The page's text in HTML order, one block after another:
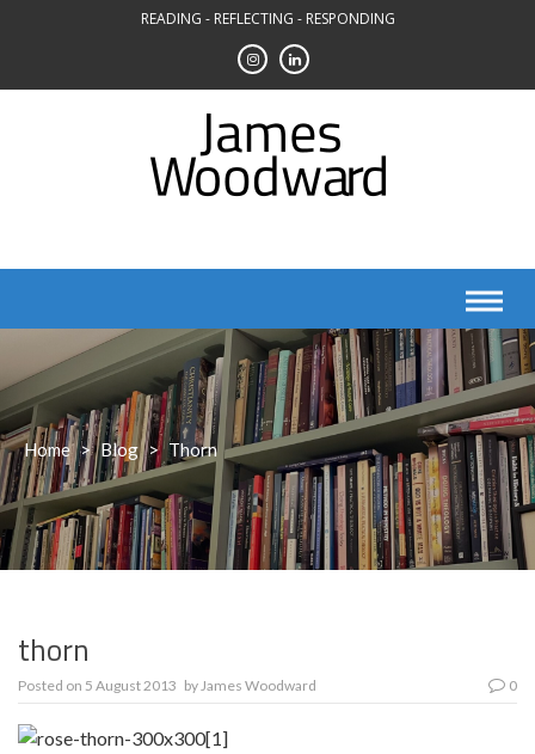
READING - REFLECTING - RESPONDING
Home > Blog > Thorn
thorn
Posted on 5 August 2013 byJames Woodward 0